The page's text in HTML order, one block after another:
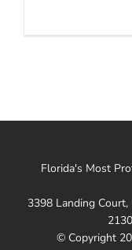
Florida's Most
3398 Landing
© Copyright